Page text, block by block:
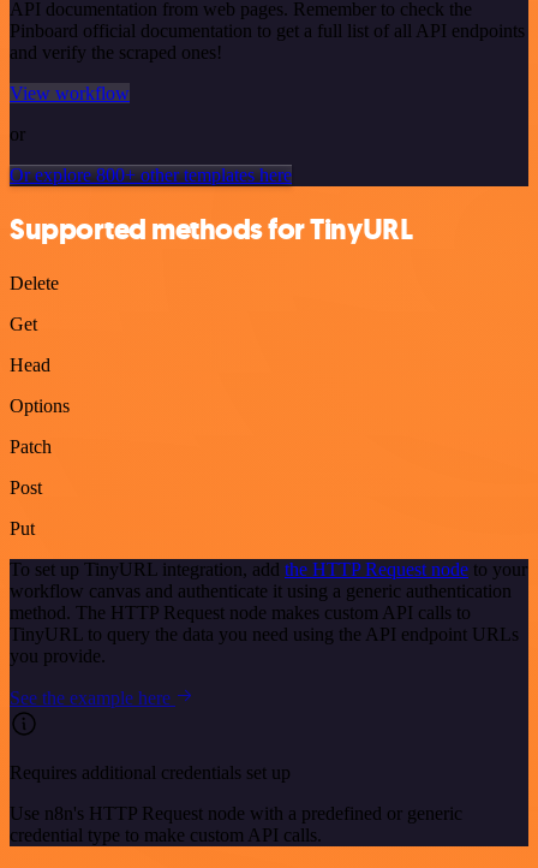
API documentation from web pages. Remember to check the
Pinboard official documentation to get a full list of all API endpoints
and verify the scraped ones!
View workflow
or
Or explore 800+ other templates here
Supported methods for TinyURL
Delete
Get
Head
Options
Patch
Post
Put
To set up TinyURL integration, add the HTTP Request node to your
workflow canvas and authenticate it using a generic authentication
method. The HTTP Request node makes custom API calls to
TinyURL to query the data you need using the API endpoint URLs
you provide.
See the example here
Requires additional credentials set up
Use n8n's HTTP Request node with a predefined or generic
credential type to make custom API calls.